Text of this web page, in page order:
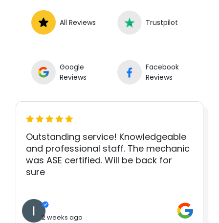
All Reviews Trustpilot
Google
Reviews
Facebook
Reviews
Outstanding service! Knowledgeable
and professional staff. The mechanic
was ASE certified. Will be back for
sure
2 weeks ago